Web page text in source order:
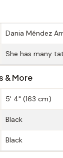
Dania Méndez
She has many
& More
5' 4" (163 cm)
Black
Black